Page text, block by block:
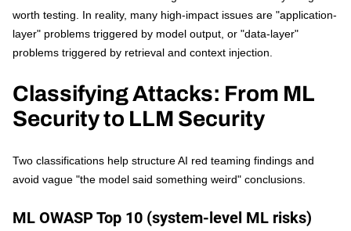
worth testing. In reality, many high-impact issues are "application-
layer" problems triggered by model output, or "data-layer"
problems triggered by retrieval and context injection.
Classifying Attacks: From ML
Security to LLM Security
Two classifications help structure AI red teaming findings and
avoid vague "the model said something weird" conclusions.
ML OWASP Top 10 (system-level ML risks)